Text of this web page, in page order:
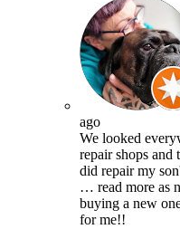
ago
We looked
repair shops and
did repair my
… read more as
buying a new
for me!!